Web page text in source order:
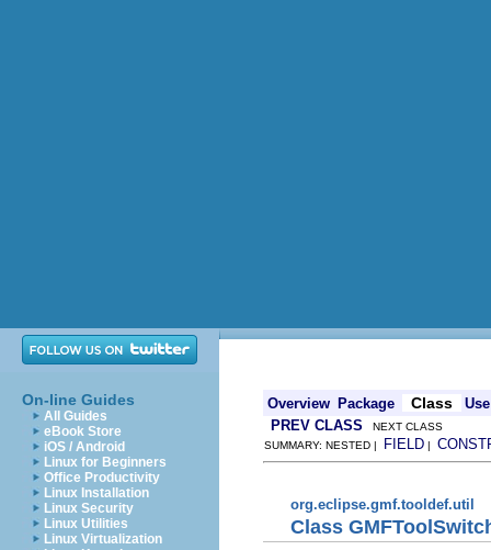
On-line Guides
All Guides
eBook Store
iOS / Android
Linux for Beginners
Office Productivity
Linux Installation
Linux Security
Linux Utilities
Linux Virtualization
Overview Package Class
Use
PREV CLASS NEXT CLASS
SUMMARY: NESTED |
FIELD |
org.eclipse.gmf.tooldef.util
Class